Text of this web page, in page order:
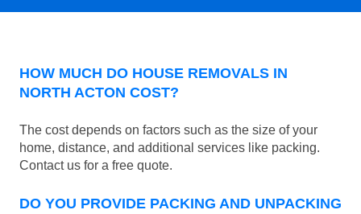
HOW MUCH DO HOUSE REMOVALS IN
NORTH ACTON COST?
The cost depends on factors such as the size of your
home, distance, and additional services like packing.
Contact us for a free quote.
DO YOU PROVIDE PACKING AND UNPACKING